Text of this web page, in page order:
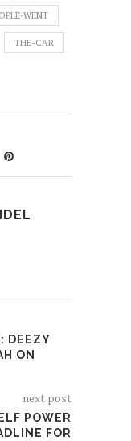
WENT
THE-CAR
DEEZY
ON
next post
POWER
FOR